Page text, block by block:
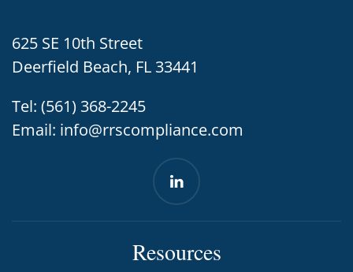
625 SE 10th Street
Deerfield Beach, FL 33441
Tel: (561) 368-2245
Email: info@rrscompliance.com
Resources